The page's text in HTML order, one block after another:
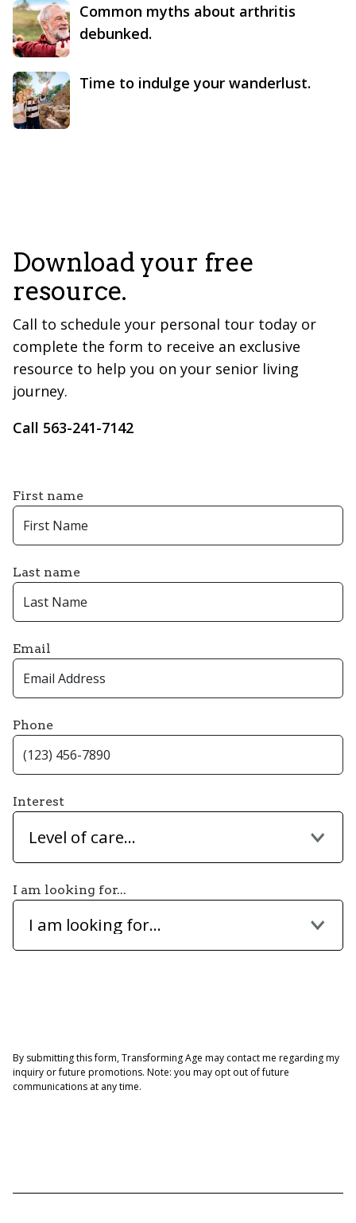
Common myths about arthritis
debunked.
Time to indulge your wanderlust.
Download your free
resource.
Call to schedule your personal tour today or
complete the form to receive an exclusive
resource to help you on your senior living
journey.
Call ​563-241-7142
First name
Last name
Email
Phone
Interest
Level of care...
I am looking for...
I am looking for...
By submitting this form, Transforming Age may contact me regarding my
inquiry or future promotions. Note: you may opt out of future
communications at any time.